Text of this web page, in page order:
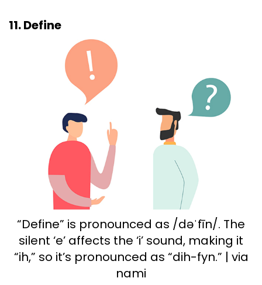
11. Define
“Define” is pronounced as /dəˈfīn/. The
silent ‘e’ affects the ‘i’ sound, making it
“ih,” so it’s pronounced as “dih-fyn.” | via
nami